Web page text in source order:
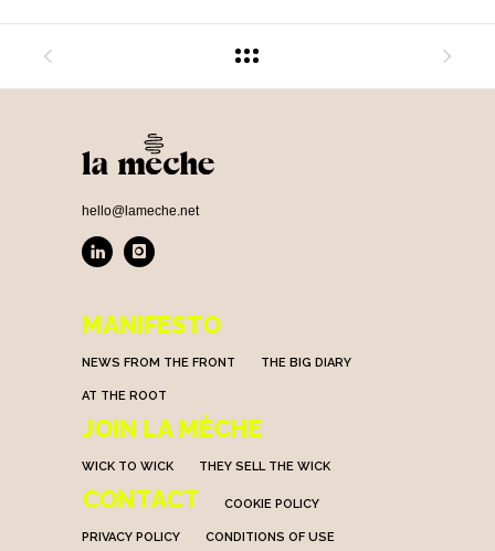
hello@lameche.net
MANIFESTO
NEWS FROM THE FRONT THE BIG DIARY
AT THE ROOT
JOIN LA MÈCHE
WICK TO WICK THEY SELL THE WICK
CONTACT COOKIE POLICY
PRIVACY POLICY CONDITIONS OF USE